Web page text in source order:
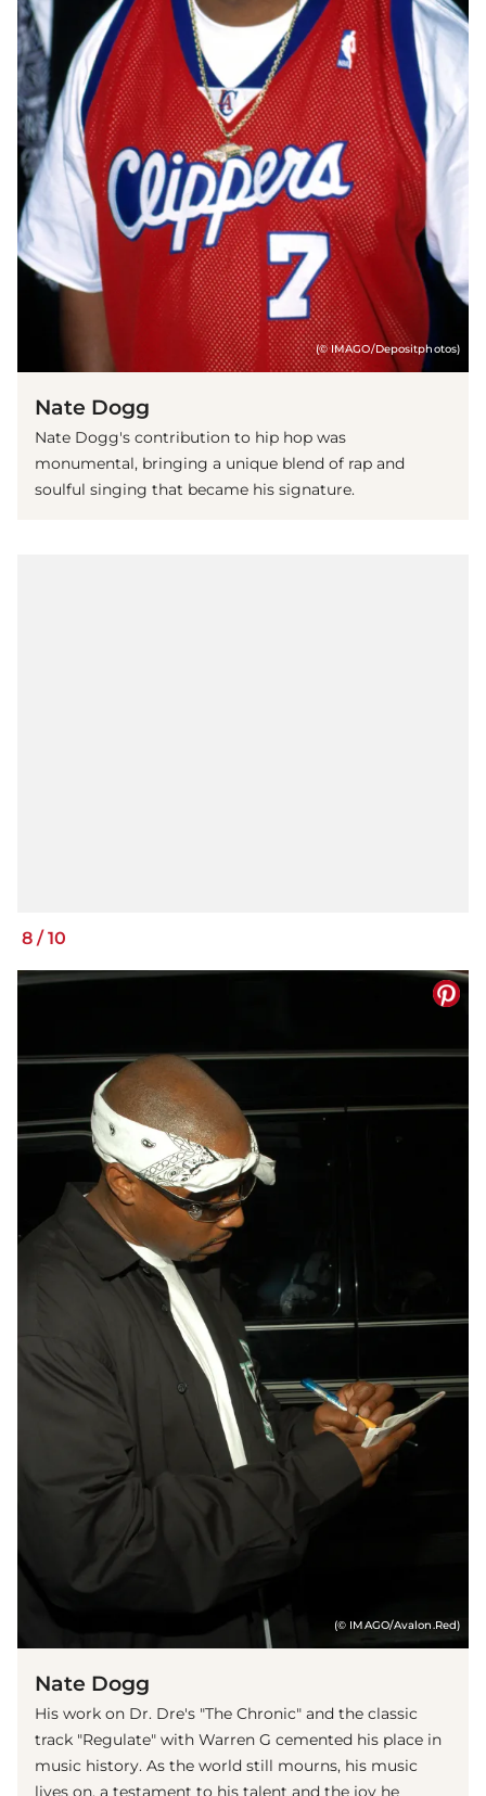
(© IMAGO/Depositphotos)
Nate Dogg
Nate Dogg's contribution to hip hop was
monumental, bringing a unique blend of rap and
soulful singing that became his signature.
8 /10
(© IMAGO/Avalon.Red)
Nate Dogg
His work on Dr. Dre's "The Chronic" and the classic
track "Regulate" with Warren G cemented his place in
music history. As the world still mourns, his music
lives on, a testament to his talent and the joy he